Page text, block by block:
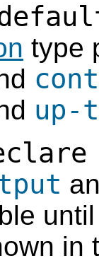
type
up-
in